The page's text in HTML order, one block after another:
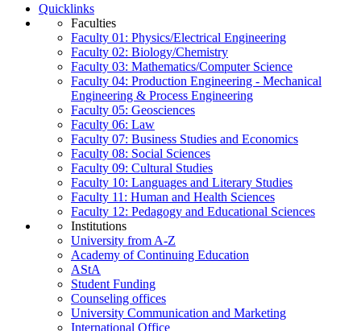
Quicklinks
Faculties
Faculty 01: Physics/Electrical Engineering
Faculty 02: Biology/Chemistry
Faculty 03: Mathematics/Computer Science
Faculty 04: Production Engineering - Mechanical
Engineering & Process Engineering
Faculty 05: Geosciences
Faculty 06: Law
Faculty 07: Business Studies and Economics
Faculty 08: Social Sciences
Faculty 09: Cultural Studies
Faculty 10: Languages and Literary Studies
Faculty 11: Human and Health Sciences
Faculty 12: Pedagogy and Educational Sciences
Institutions
University from A-Z
Academy of Continuing Education
AStA
Student Funding
Counseling offices
University Communication and Marketing
International Office